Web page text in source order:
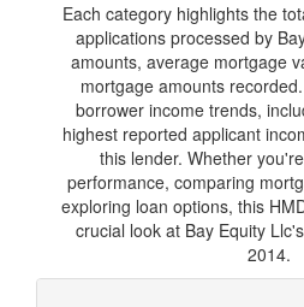
Each category highlights the
applications processed by
amounts, average mortgage
mortgage amounts
borrower income trends,
highest reported applicant
this lender. Whether
performance, comparing
exploring loan options, this
crucial look at Bay Equity
2014.